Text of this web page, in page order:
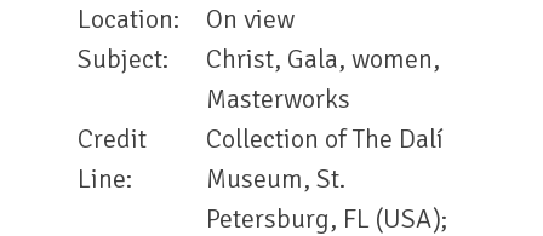
Location:
On view
Subject:
Christ, Gala, women,
Masterworks
Credit
Line:
Collection of The Dalí
Museum, St.
Petersburg, FL (USA);